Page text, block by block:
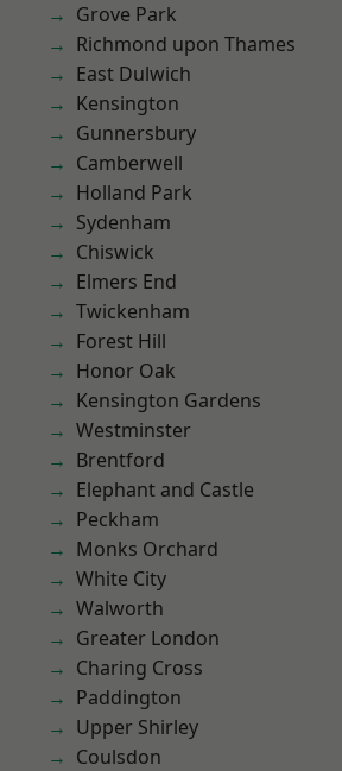
Grove Park
Richmond upon Thames
East Dulwich
Kensington
Gunnersbury
Camberwell
Holland Park
Sydenham
Chiswick
Elmers End
Twickenham
Forest Hill
Honor Oak
Kensington Gardens
Westminster
Brentford
Elephant and Castle
Peckham
Monks Orchard
White City
Walworth
Greater London
Charing Cross
Paddington
Upper Shirley
Coulsdon